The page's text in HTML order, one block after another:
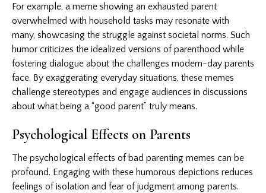
For example, a meme showing an exhausted parent
overwhelmed with household tasks may resonate with
many, showcasing the struggle against societal norms. Such
humor criticizes the idealized versions of parenthood while
fostering dialogue about the challenges modern-day parents
face. By exaggerating everyday situations, these memes
challenge stereotypes and engage audiences in discussions
about what being a “good parent” truly means.
Psychological Effects on Parents
The psychological effects of bad parenting memes can be
profound. Engaging with these humorous depictions reduces
feelings of isolation and fear of judgment among parents.